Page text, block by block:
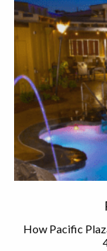
How Pacific